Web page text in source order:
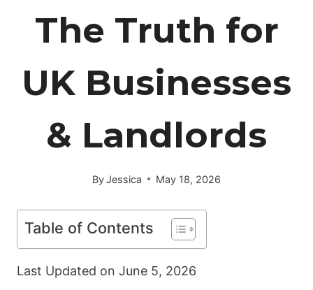
The Truth for
UK Businesses
& Landlords
ByJessica May 18, 2026
Table of Contents
Last Updated on June 5, 2026